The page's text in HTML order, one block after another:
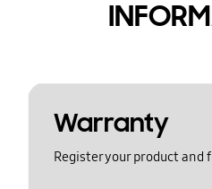
Warranty
Register your product and